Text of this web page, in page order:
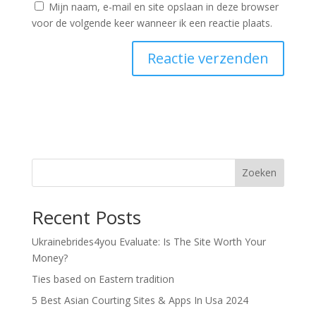
Mijn naam, e-mail en site opslaan in deze browser
voor de volgende keer wanneer ik een reactie plaats.
Zoeken
Recent Posts
Ukrainebrides4you Evaluate: Is The Site Worth Your
Money?
Ties based on Eastern tradition
5 Best Asian Courting Sites & Apps In Usa 2024